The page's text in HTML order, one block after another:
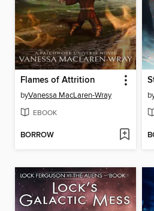
Flames of Attrition
byVanessa MacLaren-Wray
EBOOK
BORROW